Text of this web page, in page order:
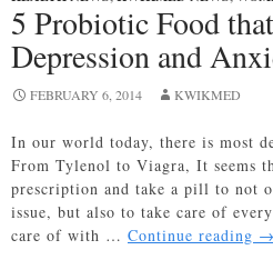
5 Probiotic Food
Depression and
FEBRUARY 6, 2014 KWIKMED
In our world today, there is most
From Tylenol to Viagra, It seems
prescription and take a pill to not
issue, but also to take care of
care of with … Continue reading 5
→